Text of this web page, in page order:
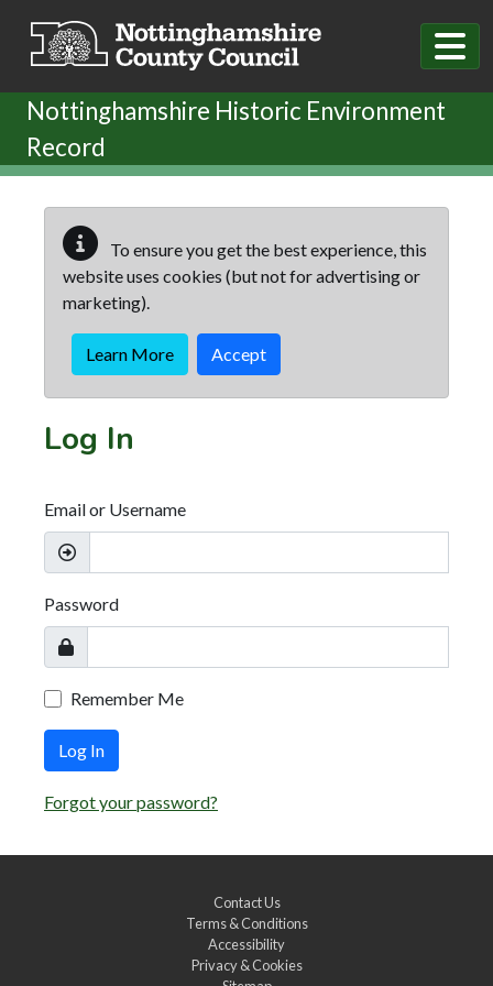
Nottinghamshire Historic Environment
Record
To ensure you get the best experience, this
website uses cookies (but not for advertising or
marketing).
Learn More Accept
Log In
Email or Username
Password
Remember Me
Log In
Forgot your password?
Contact Us
Terms & Conditions
Accessibility
Privacy & Cookies